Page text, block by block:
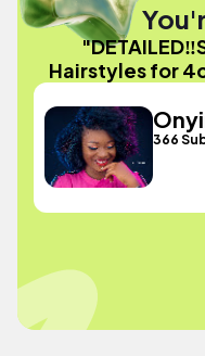
Hairstyles for
366